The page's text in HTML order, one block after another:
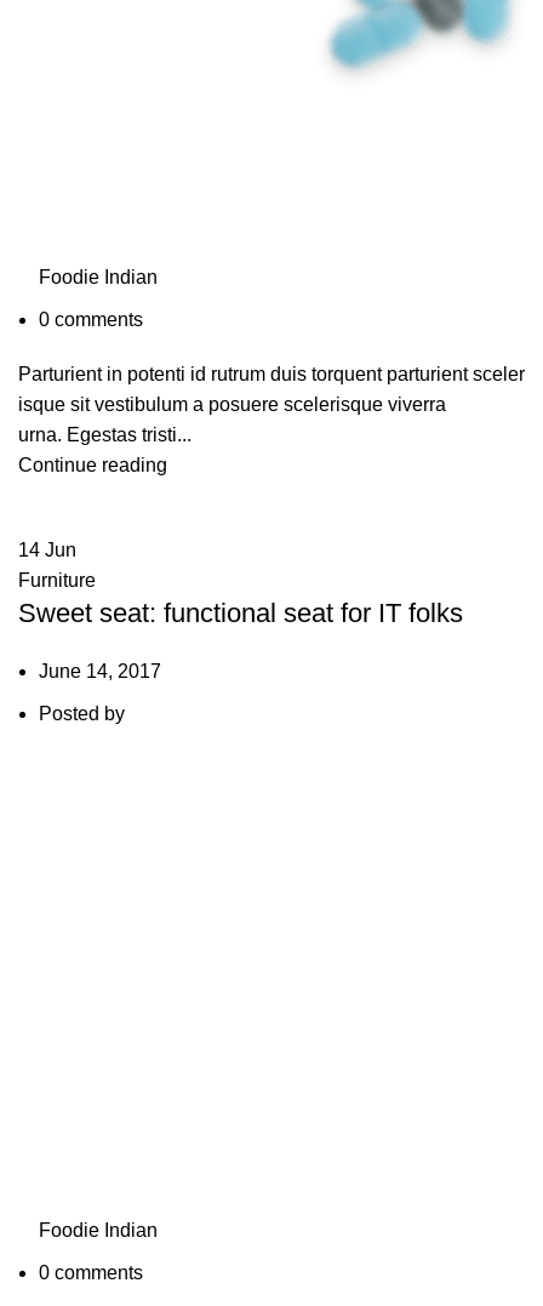
Foodie Indian
0 comments
Parturient in potenti id rutrum duis torquent parturient sceler
isque sit vestibulum a posuere scelerisque viverra
urna. Egestas tristi...
Continue reading
14 Jun
Furniture
Sweet seat: functional seat for IT folks
June 14, 2017
Posted by
Foodie Indian
0 comments